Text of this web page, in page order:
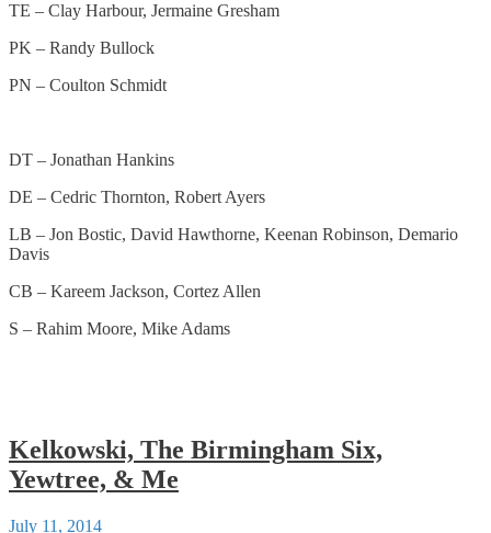
TE – Clay Harbour, Jermaine Gresham
PK – Randy Bullock
PN – Coulton Schmidt
DT – Jonathan Hankins
DE – Cedric Thornton, Robert Ayers
LB – Jon Bostic, David Hawthorne, Keenan Robinson, Demario
Davis
CB – Kareem Jackson, Cortez Allen
S – Rahim Moore, Mike Adams
Kelkowski, The Birmingham Six,
Yewtree, & Me
July 11, 2014